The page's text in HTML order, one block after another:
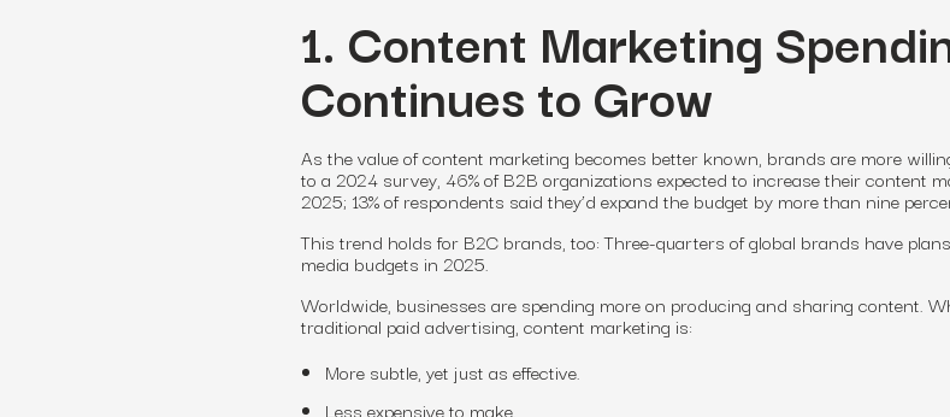
1. Content Marketing
Continues to Grow
As the value of content marketing becomes better known, brands are more
to a 2024 survey, 46% of B2B organizations expected to increase their content
2025; 13% of respondents said they’d expand the budget by more than nine
This trend holds for B2C brands, too: Three-quarters of global brands have
media budgets in 2025.
Worldwide, businesses are spending more on producing and sharing content.
traditional paid advertising, content marketing is:
More subtle, yet just as effective.
Less expensive to make.